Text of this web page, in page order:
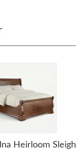
Heirloom Sleigh